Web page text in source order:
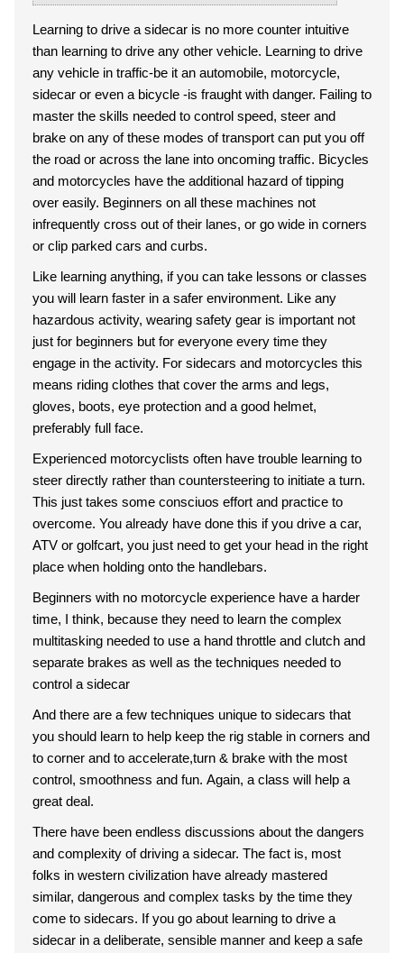
Learning to drive a sidecar is no more counter intuitive
than learning to drive any other vehicle. Learning to drive
any vehicle in traffic-be it an automobile, motorcycle,
sidecar or even a bicycle -is fraught with danger. Failing to
master the skills needed to control speed, steer and
brake on any of these modes of transport can put you off
the road or across the lane into oncoming traffic. Bicycles
and motorcycles have the additional hazard of tipping
over easily. Beginners on all these machines not
infrequently cross out of their lanes, or go wide in corners
or clip parked cars and curbs.
Like learning anything, if you can take lessons or classes
you will learn faster in a safer environment. Like any
hazardous activity, wearing safety gear is important not
just for beginners but for everyone every time they
engage in the activity. For sidecars and motorcycles this
means riding clothes that cover the arms and legs,
gloves, boots, eye protection and a good helmet,
preferably full face.
Experienced motorcyclists often have trouble learning to
steer directly rather than countersteering to initiate a turn.
This just takes some consciuos effort and practice to
overcome. You already have done this if you drive a car,
ATV or golfcart, you just need to get your head in the right
place when holding onto the handlebars.
Beginners with no motorcycle experience have a harder
time, I think, because they need to learn the complex
multitasking needed to use a hand throttle and clutch and
separate brakes as well as the techniques needed to
control a sidecar
And there are a few techniques unique to sidecars that
you should learn to help keep the rig stable in corners and
to corner and to accelerate,turn & brake with the most
control, smoothness and fun. Again, a class will help a
great deal.
There have been endless discussions about the dangers
and complexity of driving a sidecar. The fact is, most
folks in western civilization have already mastered
similar, dangerous and complex tasks by the time they
come to sidecars. If you go about learning to drive a
sidecar in a deliberate, sensible manner and keep a safe